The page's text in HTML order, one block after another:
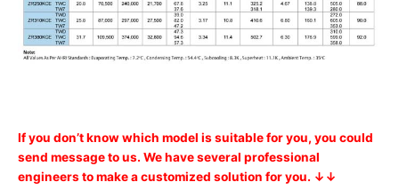
If you don’t know which model is suitable for you, you could
send message to us. We have several professional
engineers to make a customized solution for you. ↓↓